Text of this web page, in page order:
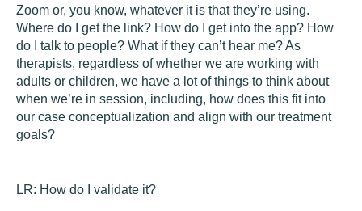
Zoom or, you know, whatever it is that they’re using.
Where do I get the link? How do I get into the app? How
do I talk to people? What if they can’t hear me? As
therapists, regardless of whether we are working with
adults or children, we have a lot of things to think about
when we’re in session, including, how does this fit into
our case conceptualization and align with our treatment
goals?
LR: How do I validate it?